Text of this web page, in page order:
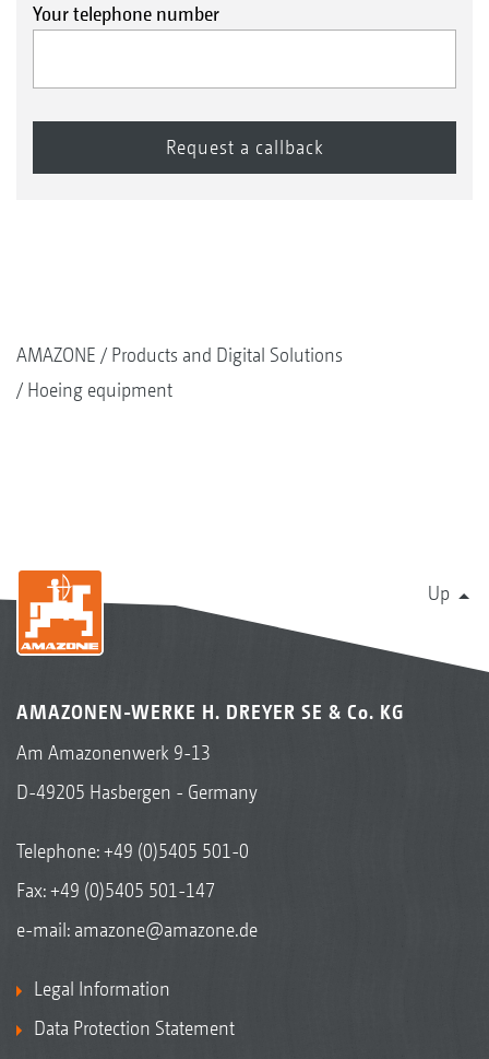
Your telephone number
AMAZONE
Products and Digital Solutions
Hoeing equipment
Up
AMAZONEN-WERKE H. DREYER SE & Co. KG
Am Amazonenwerk 9-13
D-49205 Hasbergen - Germany
Telephone:+49 (0)5405 501-0
Fax: +49 (0)5405 501-147
e-mail: amazone@amazone.de
Legal Information
Data Protection Statement